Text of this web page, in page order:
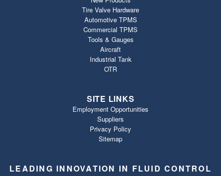
Tire Valve Hardware
Automotive TPMS
Commercial TPMS
Tools & Gauges
Aircraft
Industrial Tank
OTR
SITE LINKS
Employment Opportunities
Suppliers
Privacy Policy
Sitemap
LEADING INNOVATION IN FLUID CONTROL